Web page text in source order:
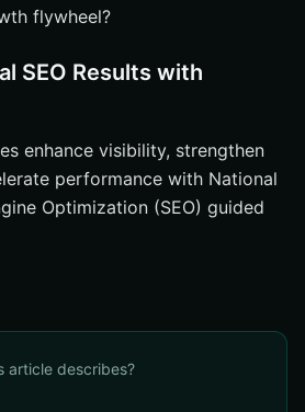
flywheel?
SEO Results with
enhance visibility, strengthen
performance with National
Optimization (SEO) guided
article describes?